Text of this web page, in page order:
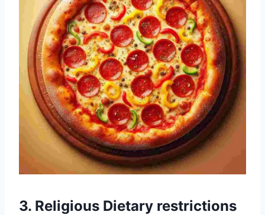
3. Religious Dietary restrictions